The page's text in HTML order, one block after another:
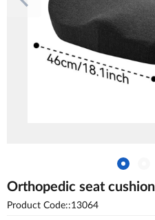
Оrthopedic seat
Product Code::13064